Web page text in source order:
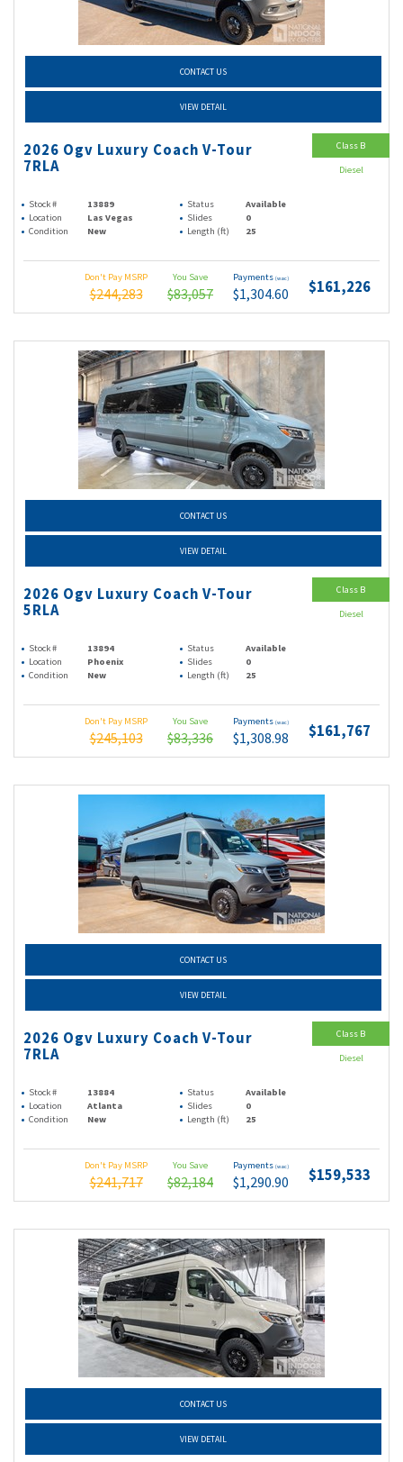
CONTACT US
VIEW DETAIL
2026 Ogv Luxury Coach V-Tour
7RLA
Stock # 13889 Status
Available
Location
Las Vegas Slides
0
Condition
New Length (ft) 25
Don't Pay MSRP
$244,283
You Save
$83,057
Payments (wac)
$1,304.60 $161,226
Class B
Diesel
CONTACT US
VIEW DETAIL
2026 Ogv Luxury Coach V-Tour
5RLA
Stock # 13894 Status
Available
Location
Phoenix Slides
0
Condition
New Length (ft) 25
Don't Pay MSRP
$245,103
You Save
$83,336
Payments (wac)
$1,308.98 $161,767
Class B
Diesel
CONTACT US
VIEW DETAIL
2026 Ogv Luxury Coach V-Tour
7RLA
Stock # 13884 Status
Available
Location
Atlanta Slides
0
Condition
New Length (ft) 25
Don't Pay MSRP
$241,717
You Save
$82,184
Payments (wac)
$1,290.90 $159,533
Class B
Diesel
CONTACT US
VIEW DETAIL